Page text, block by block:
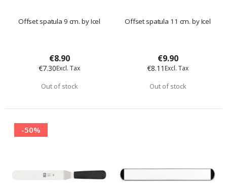
Offset spatula 9 cm. by Icel
€8.90
€7.30
Out of stock
Offset spatula 11 cm. by Icel
€9.90
€8.11
Out of stock
-50%